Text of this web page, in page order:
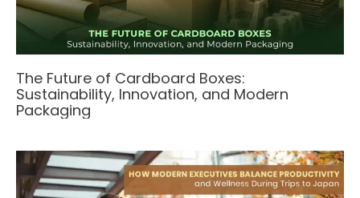
The Future of Cardboard Boxes:
Sustainability, Innovation, and Modern
Packaging